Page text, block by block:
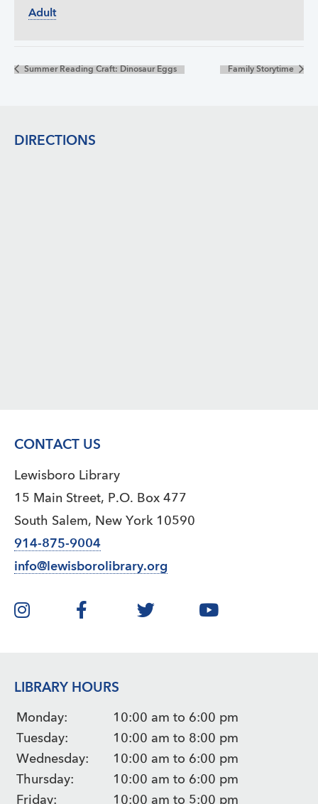
Adult
Summer Reading Craft: Dinosaur Eggs Family Storytime
DIRECTIONS
CONTACT US
Lewisboro Library
15 Main Street, P.O. Box 477
South Salem, New York 10590
914-875-9004
info@lewisborolibrary.org
LIBRARY HOURS
Monday:
10:00 am to 6:00 pm
Tuesday:
10:00 am to 8:00 pm
Wednesday:
10:00 am to 6:00 pm
Thursday:
10:00 am to 6:00 pm
Friday:
10:00 am to 5:00 pm